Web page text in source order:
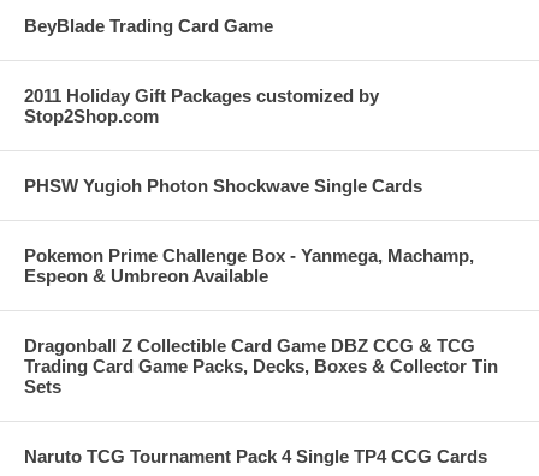
BeyBlade Trading Card Game
2011 Holiday Gift Packages customized by
Stop2Shop.com
PHSW Yugioh Photon Shockwave Single Cards
Pokemon Prime Challenge Box - Yanmega, Machamp,
Espeon & Umbreon Available
Dragonball Z Collectible Card Game DBZ CCG & TCG
Trading Card Game Packs, Decks, Boxes & Collector Tin
Sets
Naruto TCG Tournament Pack 4 Single TP4 CCG Cards